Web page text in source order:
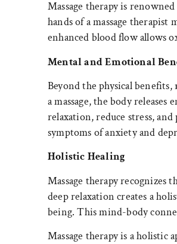
Massage therapy is
hands of a massage
enhanced blood flow allows
Mental and Emotional
Beyond the physical benefits,
a massage, the body
relaxation, reduce stress,
symptoms of anxiety and
Holistic Healing
Massage therapy recognizes
deep relaxation creates a
being. This mind-body
Massage therapy is a holistic